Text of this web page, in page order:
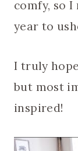
comfy, so
year to
I truly
but most
inspired!